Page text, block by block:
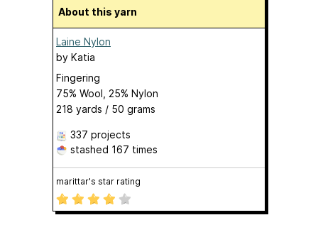
About this yarn
Laine Nylon
by Katia
Fingering
75% Wool, 25% Nylon
218 yards / 50 grams
337 projects
stashed 167 times
marittar's star rating